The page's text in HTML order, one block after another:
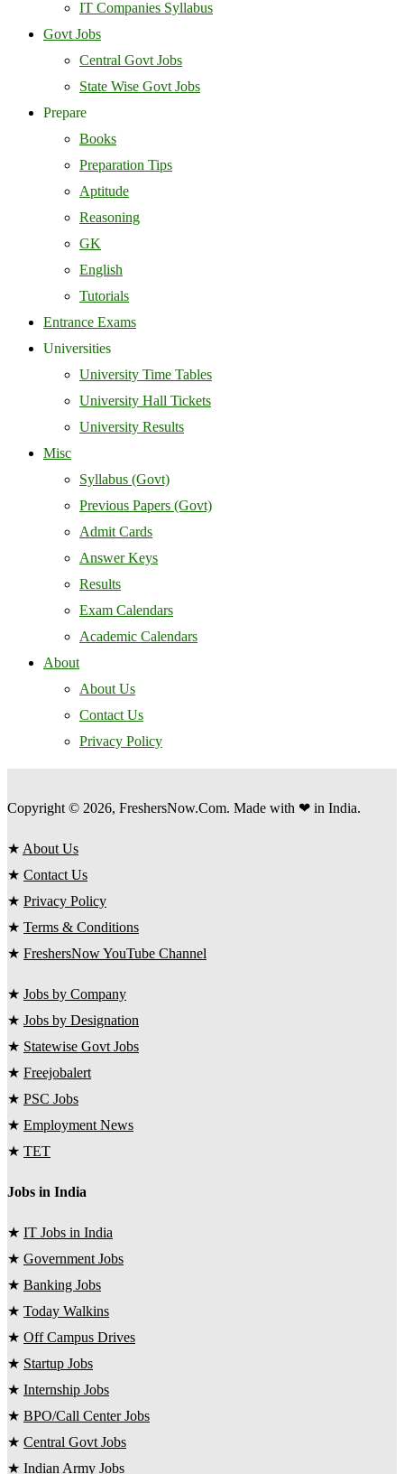
IT Companies Syllabus
Govt Jobs
Central Govt Jobs
State Wise Govt Jobs
Prepare
Books
Preparation Tips
Aptitude
Reasoning
GK
English
Tutorials
Entrance Exams
Universities
University Time Tables
University Hall Tickets
University Results
Misc
Syllabus (Govt)
Previous Papers (Govt)
Admit Cards
Answer Keys
Results
Exam Calendars
Academic Calendars
About
About Us
Contact Us
Privacy Policy
Copyright © 2026, FreshersNow.Com. Made with ❤ in India.
★ About Us
★ Contact Us
★ Privacy Policy
★ Terms & Conditions
★ FreshersNow YouTube Channel
★ Jobs by Company
★ Jobs by Designation
★ Statewise Govt Jobs
★ Freejobalert
★ PSC Jobs
★ Employment News
★ TET
Jobs in India
★ IT Jobs in India
★ Government Jobs
★ Banking Jobs
★ Today Walkins
★ Off Campus Drives
★ Startup Jobs
★ Internship Jobs
★ BPO/Call Center Jobs
★ Central Govt Jobs
★ Indian Army Jobs